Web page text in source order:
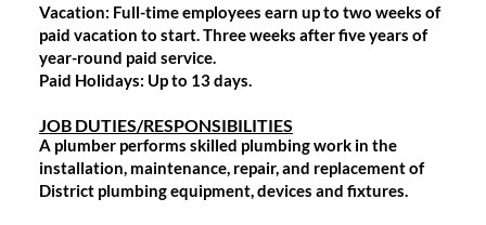
Vacation: Full-time employees earn up to two weeks of
paid vacation to start. Three weeks after five years of
year-round paid service.
Paid Holidays: Up to 13 days.
JOB DUTIES/RESPONSIBILITIES
A plumber performs skilled plumbing work in the
installation, maintenance, repair, and replacement of
District plumbing equipment, devices and fixtures.